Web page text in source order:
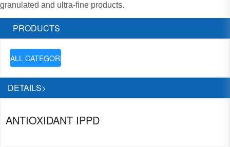
granulated and ultra-fine products.
PRODUCTS
ALL CATEGORIES
DETAILS>
ANTIOXIDANT IPPD